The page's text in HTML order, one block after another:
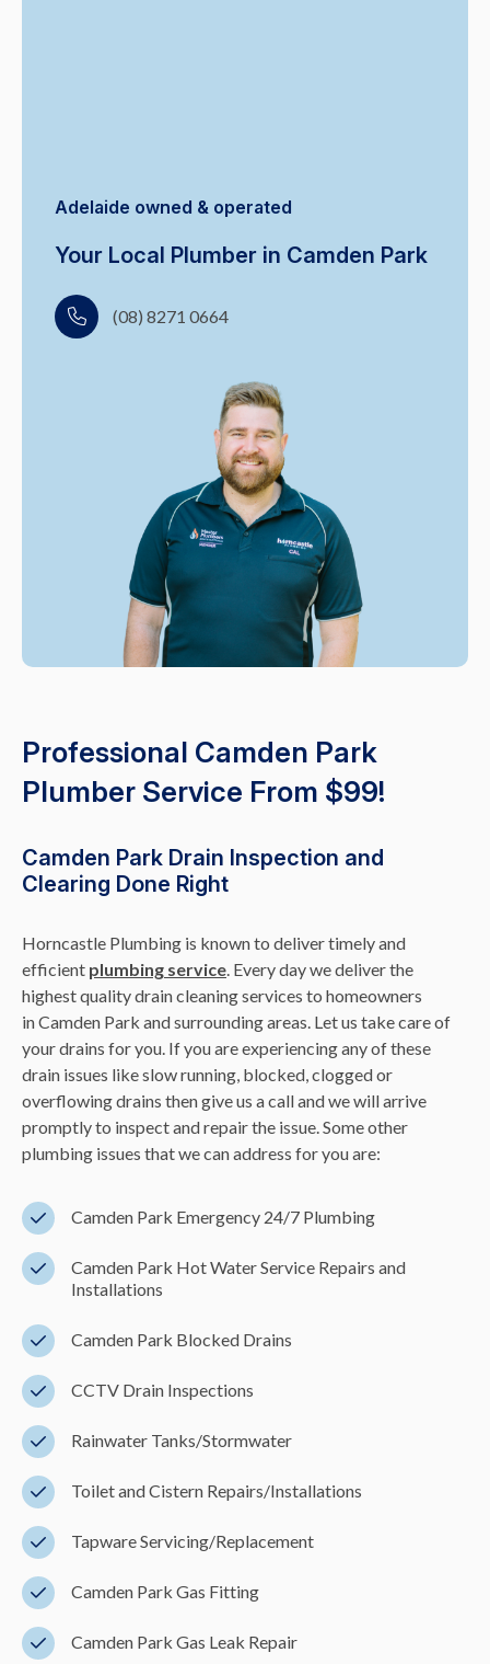
Adelaide owned & operated
Your Local Plumber in Camden Park
(08) 8271 0664
Professional Camden Park
Plumber Service From $99!
Camden Park Drain Inspection and
Clearing Done Right
Horncastle Plumbing is known to deliver timely and
efficient plumbing service. Every day we deliver the
highest quality drain cleaning services to homeowners
in Camden Park and surrounding areas. Let us take care of
your drains for you. If you are experiencing any of these
drain issues like slow running, blocked, clogged or
overflowing drains then give us a call and we will arrive
promptly to inspect and repair the issue. Some other
plumbing issues that we can address for you are:
Camden Park Emergency 24/7 Plumbing
Camden Park Hot Water Service Repairs and
Installations
Camden Park Blocked Drains
CCTV Drain Inspections
Rainwater Tanks/Stormwater
Toilet and Cistern Repairs/Installations
Tapware Servicing/Replacement
Camden Park Gas Fitting
Camden Park Gas Leak Repair